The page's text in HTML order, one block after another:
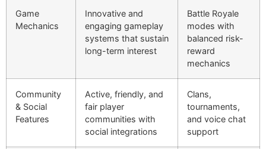
Game
Mechanics
Innovative and
engaging gameplay
systems that sustain
long-term interest
Battle Royale
modes with
balanced risk-
reward
mechanics
Community
& Social
Features
Active, friendly, and
fair player
communities with
social integrations
Clans,
tournaments,
and voice chat
support